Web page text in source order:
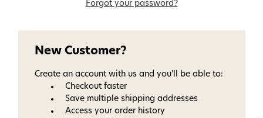
Forgot your password?
New Customer?
Create an account with us and you'll be able to:
Checkout faster
Save multiple shipping addresses
Access your order history